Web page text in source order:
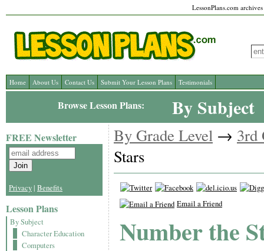
LessonPlans.com
Home About Us Contact Us Submit Your Lesson Plans Testimonials
Browse Lesson Plans: By Subject
FREE Newsletter
Privacy | Benefits
Lesson Plans
By Subject
Character Education
Computers
By Grade Level → 3rd
Stars
Email a Friend
Number the